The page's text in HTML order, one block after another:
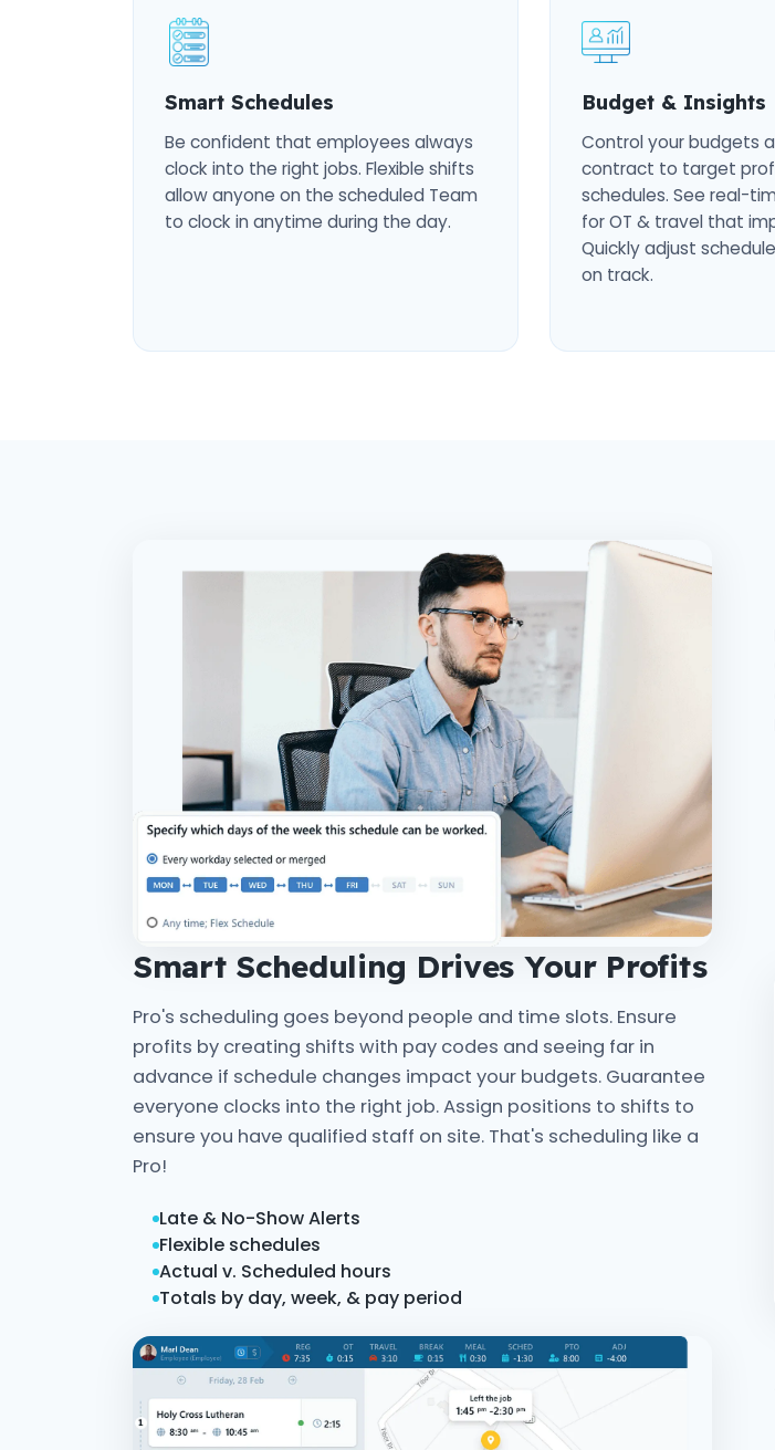
Smart Schedules
Be confident that employees always
clock into the right jobs. Flexible shifts
allow anyone on the scheduled Team
to clock in anytime during the day.
Budget & Insights
Control your budgets
contract to target
schedules. See real-
for OT & travel that
Quickly adjust
on track.
Smart Scheduling Drives Your Profits
Pro's scheduling goes beyond people and time slots. Ensure
profits by creating shifts with pay codes and seeing far in
advance if schedule changes impact your budgets. Guarantee
everyone clocks into the right job. Assign positions to shifts to
ensure you have qualified staff on site. That's scheduling like a
Pro!
Late & No-Show Alerts
Flexible schedules
Actual v. Scheduled hours
Totals by day, week, & pay period